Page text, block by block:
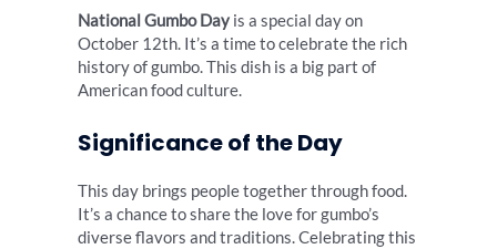
National Gumbo Day is a special day on
October 12th. It’s a time to celebrate the rich
history of gumbo. This dish is a big part of
American food culture.
Significance of the Day
This day brings people together through food.
It’s a chance to share the love for gumbo’s
diverse flavors and traditions. Celebrating this